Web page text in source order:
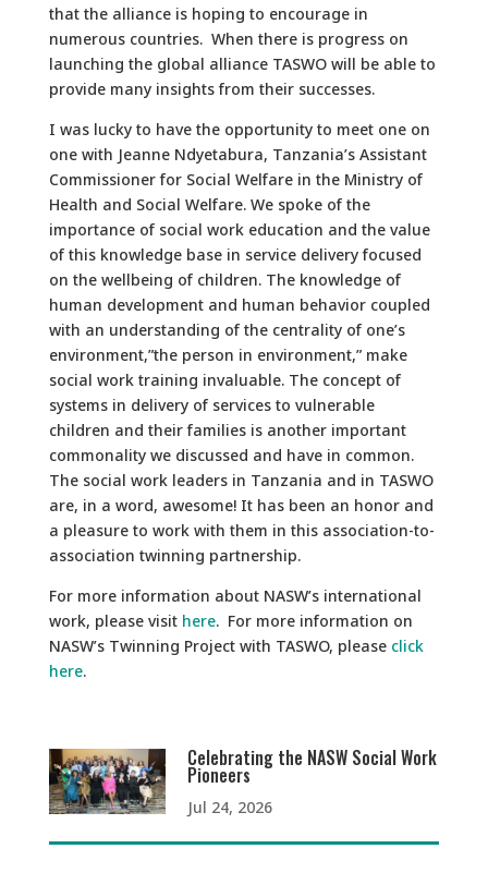
that the alliance is hoping to encourage in
numerous countries. When there is progress on
launching the global alliance TASWO will be able to
provide many insights from their successes.
I was lucky to have the opportunity to meet one on
one with Jeanne Ndyetabura, Tanzania’s Assistant
Commissioner for Social Welfare in the Ministry of
Health and Social Welfare. We spoke of the
importance of social work education and the value
of this knowledge base in service delivery focused
on the wellbeing of children. The knowledge of
human development and human behavior coupled
with an understanding of the centrality of one’s
environment,”the person in environment,” make
social work training invaluable. The concept of
systems in delivery of services to vulnerable
children and their families is another important
commonality we discussed and have in common.
The social work leaders in Tanzania and in TASWO
are, in a word, awesome! It has been an honor and
a pleasure to work with them in this association-to-
association twinning partnership.
For more information about NASW’s international
work, please visit here. For more information on
NASW’s Twinning Project with TASWO, please click
here.
Celebrating the NASW Social Work
Pioneers
Jul 24, 2026